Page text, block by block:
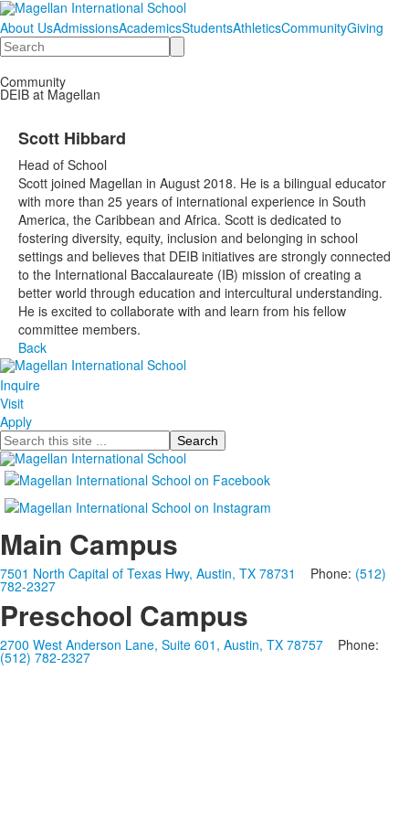
About UsAdmissionsAcademicsStudentsAthleticsCommunityGiving
Search
Community
DEIB at Magellan
Scott Hibbard
Head of School
Scott joined Magellan in August 2018. He is a bilingual educator
with more than 25 years of international experience in South
America, the Caribbean and Africa. Scott is dedicated to
fostering diversity, equity, inclusion and belonging in school
settings and believes that DEIB initiatives are strongly connected
to the International Baccalaureate (IB) mission of creating a
better world through education and intercultural understanding.
He is excited to collaborate with and learn from his fellow
committee members.
Back
Inquire
Visit
Apply
Search
Main Campus
7501 North Capital of Texas Hwy, Austin, TX 78731 Phone: (512)
782-2327
Preschool Campus
2700 West Anderson Lane, Suite 601, Austin, TX 78757 Phone:
(512) 782-2327